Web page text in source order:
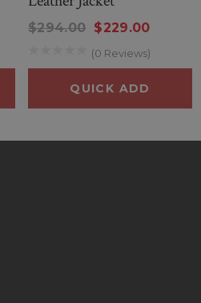
standout outerwear, the
it’s a bold statement of
$294.00 $229.00
(0 Reviews)
QUICK ADD